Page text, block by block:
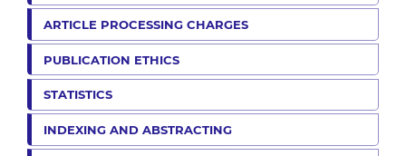
ARTICLE PROCESSING CHARGES
PUBLICATION ETHICS
STATISTICS
INDEXING AND ABSTRACTING